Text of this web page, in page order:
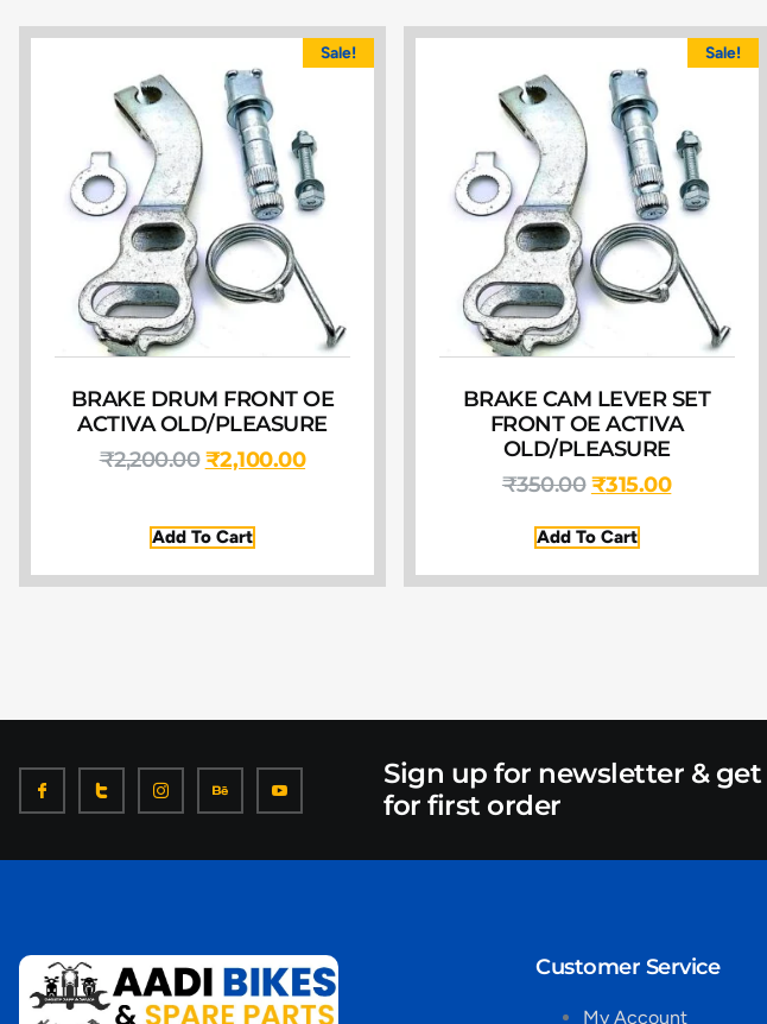
Sale!
BRAKE DRUM FRONT OE
ACTIVA OLD/PLEASURE
₹2,200.00 ₹2,100.00
Add To Cart
Sale!
BRAKE CAM LEVER SET
FRONT OE ACTIVA
OLD/PLEASURE
₹350.00 ₹315.00
Add To Cart
Sign up for newsletter & get
for first order
Customer Service
My Account